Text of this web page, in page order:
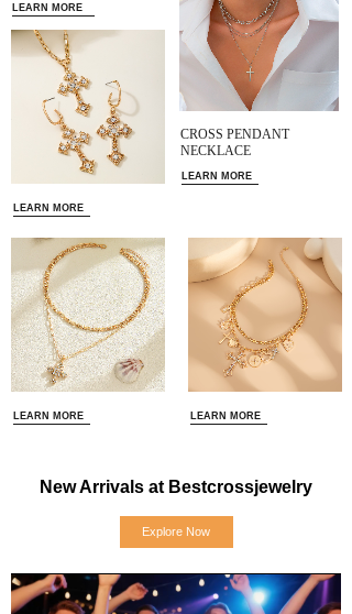
LEARN MORE
LEARN MORE
LEARN MORE
CROSS PENDANT
NECKLACE
LEARN MORE
LEARN MORE
New Arrivals at Bestcrossjewelry
Explore Now